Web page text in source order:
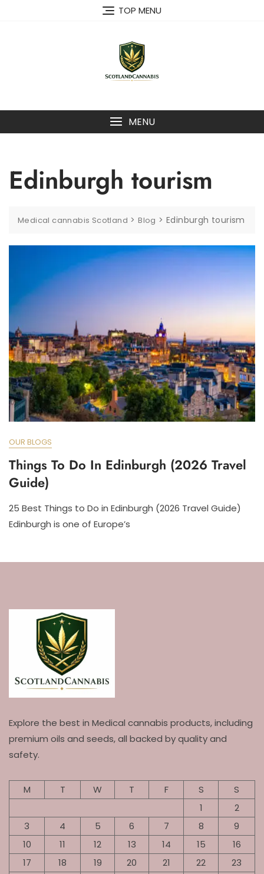
TOP MENU
MENU
Edinburgh tourism
Medical cannabis Scotland >Blog >Edinburgh tourism
OUR BLOGS
Things To Do In Edinburgh (2026 Travel
Guide)
25 Best Things to Do in Edinburgh (2026 Travel Guide)
Edinburgh is one of Europe’s
Explore the best in Medical cannabis products, including
premium oils and seeds, all backed by quality and
safety.
M T W T F S
S
1
2
3
4 5 6 7 8
9
10
11 12 13 14 15
16
17
18 19 20 21 22
23